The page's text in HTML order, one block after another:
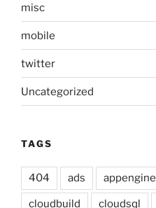
misc
mobile
twitter
Uncategorized
TAGS
404 ads appengine
cloudbuild cloudsql